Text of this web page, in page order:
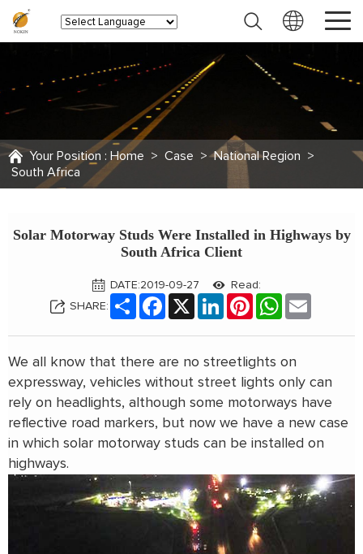
Your Position : Home > Case > National Region
>
South Africa
Solar Motorway Studs Were Installed in Highways by
South Africa Client
DATE:2019-09-27
Read:
SHARE:
Share Facebook LinkedInPinterestWhatsApp
We all know that there are no streetlights on
expressway, vehicles without street lights only can
rely on headlights, although some motorways have
reflective road markers, but now we have a new case
in which solar motorway studs can be installed on
highways.